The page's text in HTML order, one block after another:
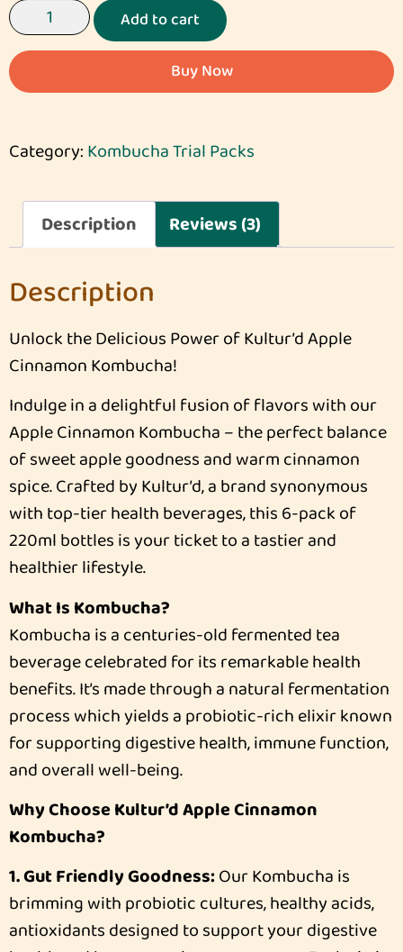
Add to cart
Buy Now
Category:Kombucha Trial Packs
Description Reviews (3)
Description
Unlock the Delicious Power of Kultur’d Apple
Cinnamon Kombucha!
Indulge in a delightful fusion of flavors with our
Apple Cinnamon Kombucha – the perfect balance
of sweet apple goodness and warm cinnamon
spice. Crafted by Kultur’d, a brand synonymous
with top-tier health beverages, this 6-pack of
220ml bottles is your ticket to a tastier and
healthier lifestyle.
What Is Kombucha?
Kombucha is a centuries-old fermented tea
beverage celebrated for its remarkable health
benefits. It’s made through a natural fermentation
process which yields a probiotic-rich elixir known
for supporting digestive health, immune function,
and overall well-being.
Why Choose Kultur’d Apple Cinnamon
Kombucha?
1. Gut Friendly Goodness:Our Kombucha is
brimming with probiotic cultures, healthy acids,
antioxidants designed to support your digestive